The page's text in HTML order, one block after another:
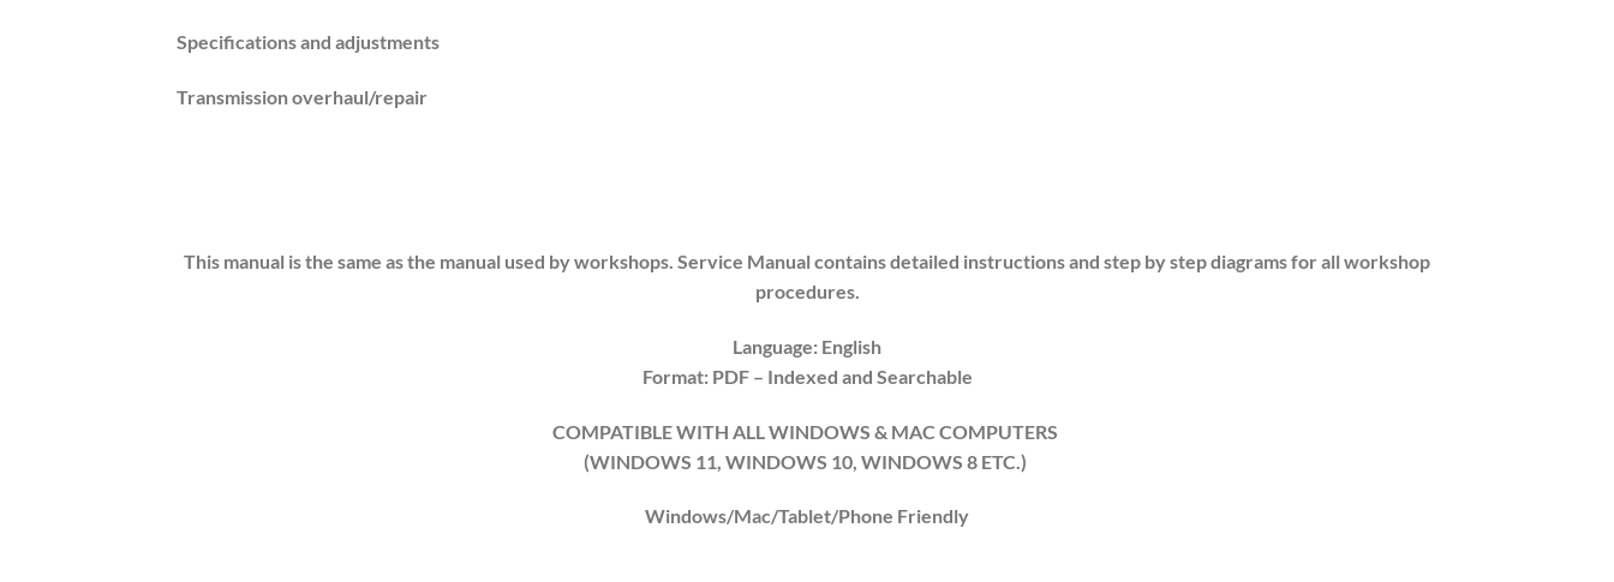
Specifications and adjustments
Transmission overhaul/repair
This manual is the same as the manual used by workshops. Service Manual contains detailed instructions and step by step diagrams for all workshop
procedures.
Language: English
Format: PDF– Indexed and Searchable
COMPATIBLE WITH ALL WINDOWS & MAC COMPUTERS
(WINDOWS 11 , WINDOWS 10 , WINDOWS 8 ETC.)
Windows/Mac/Tablet/Phone Friendly